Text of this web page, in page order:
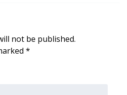
3 in 1
not be published.
*